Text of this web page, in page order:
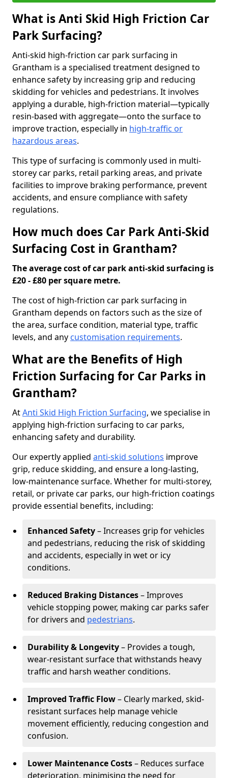
What is Anti Skid High Friction Car
Park Surfacing?
Anti-skid high-friction car park surfacing in
Grantham is a specialised treatment designed to
enhance safety by increasing grip and reducing
skidding for vehicles and pedestrians. It involves
applying a durable, high-friction material—typically
resin-based with aggregate—onto the surface to
improve traction, especially in high-traffic or
hazardous areas.
This type of surfacing is commonly used in multi-
storey car parks, retail parking areas, and private
facilities to improve braking performance, prevent
accidents, and ensure compliance with safety
regulations.
How much does Car Park Anti-Skid
Surfacing Cost in Grantham?
The average cost of car park anti-skid surfacing is
£20 - £80 per square metre.
The cost of high-friction car park surfacing in
Grantham depends on factors such as the size of
the area, surface condition, material type, traffic
levels, and any customisation requirements.
What are the Benefits of High
Friction Surfacing for Car Parks in
Grantham?
AtAnti Skid High Friction Surfacing, we specialise in
applying high-friction surfacing to car parks,
enhancing safety and durability.
Our expertly applied anti-skid solutions improve
grip, reduce skidding, and ensure a long-lasting,
low-maintenance surface. Whether for multi-storey,
retail, or private car parks, our high-friction coatings
provide essential benefits, including:
Enhanced Safety– Increases grip for vehicles
and pedestrians, reducing the risk of skidding
and accidents, especially in wet or icy
conditions.
Reduced Braking Distances– Improves
vehicle stopping power, making car parks safer
for drivers and pedestrians.
Durability & Longevity– Provides a tough,
wear-resistant surface that withstands heavy
traffic and harsh weather conditions.
Improved Traffic Flow– Clearly marked, skid-
resistant surfaces help manage vehicle
movement efficiently, reducing congestion and
confusion.
Lower Maintenance Costs– Reduces surface
deterioration, minimising the need for